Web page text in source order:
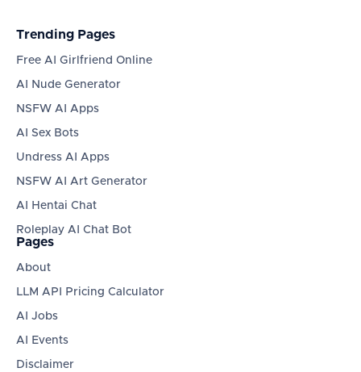
Trending Pages
Free AI Girlfriend Online
AI Nude Generator
NSFW AI Apps
AI Sex Bots
Undress AI Apps
NSFW AI Art Generator
AI Hentai Chat
Roleplay AI Chat Bot
Pages
About
LLM API Pricing Calculator
AI Jobs
AI Events
Disclaimer